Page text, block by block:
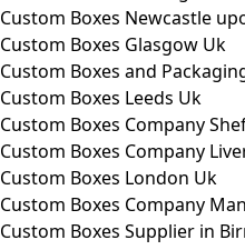
Custom Boxes Newcastle
Custom Boxes Glasgow Uk
Custom Boxes and
Custom Boxes Leeds Uk
Custom Boxes Company
Custom Boxes Company
Custom Boxes London Uk
Custom Boxes Company
Custom Boxes Supplier in